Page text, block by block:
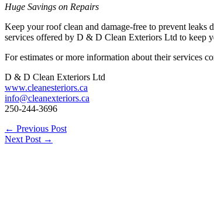
Huge Savings on Repairs
Keep your roof clean and damage-free to prevent leaks
services offered by D & D Clean Exteriors Ltd to keep
For estimates or more information about their services
D & D Clean Exteriors Ltd
www.cleanesteriors.ca
info@cleanexteriors.ca
250-244-3696
← Previous Post
Next Post →